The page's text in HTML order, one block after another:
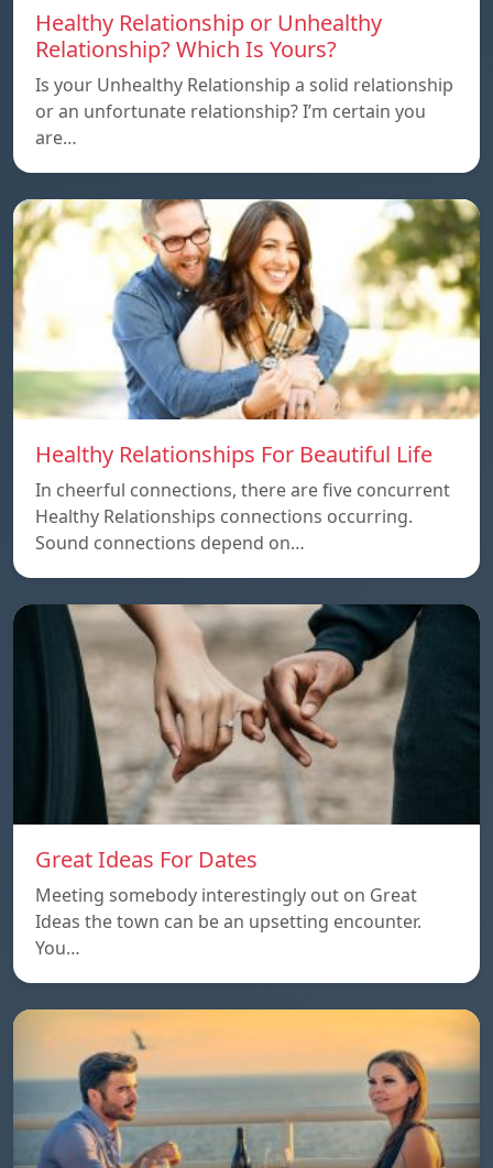
Healthy Relationship or Unhealthy
Relationship? Which Is Yours?
Is your Unhealthy Relationship a solid relationship
or an unfortunate relationship? I’m certain you
are…
Healthy Relationships For Beautiful Life
In cheerful connections, there are five concurrent
Healthy Relationships connections occurring.
Sound connections depend on…
Great Ideas For Dates
Meeting somebody interestingly out on Great
Ideas the town can be an upsetting encounter.
You…